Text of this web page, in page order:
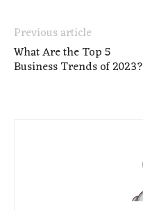
Previous article
What Are the Top 5
Business Trends of 2023?